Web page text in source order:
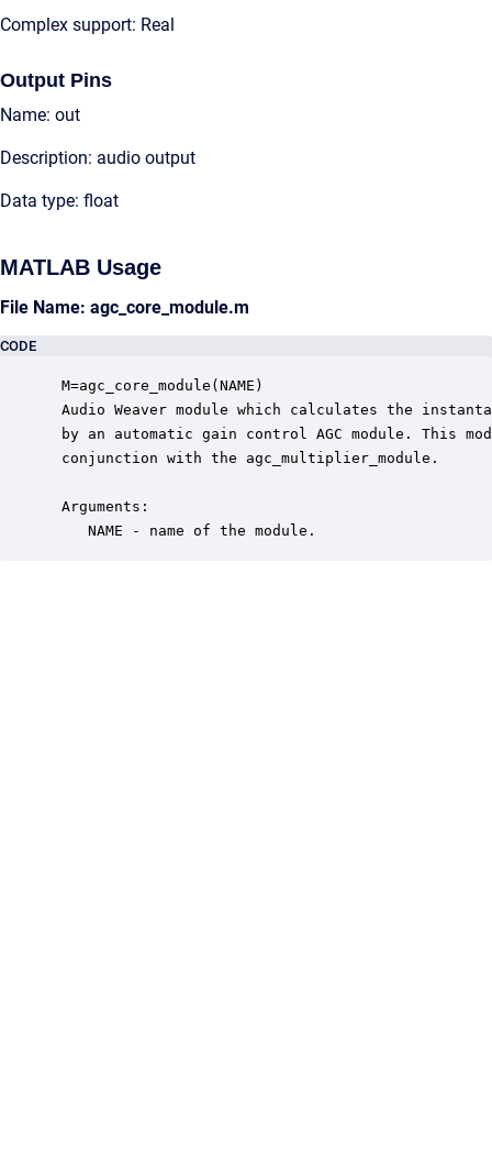
Complex support: Real
Output Pins
Name: out
Description: audio output
Data type: float
MATLAB Usage
File Name: agc_core_module.m
CODE
M=agc_core_module(NAME)
Audio Weaver module which calculates the
by an automatic gain control AGC module. This
conjunction with the agc_multiplier_module.
Arguments:
    NAME - name of the module.